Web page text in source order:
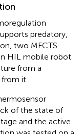
predatory,
two MFCTS
HIL mobile robot
from a
it.
of the state of
and the active